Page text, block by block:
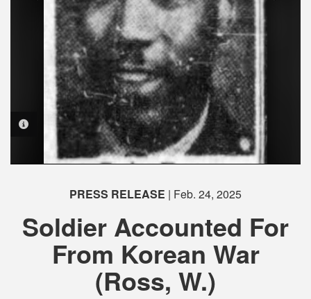
PHOTO INFORMATION
PHOTO INFORMATION
PHOTO INFORMATION
PHOTO INFORMATION
PHOTO INFORMATION
PHOTO INFORMATION
PRESS RELEASE | Feb. 24, 2025
Soldier Accounted For
From Korean War
(Ross, W.)